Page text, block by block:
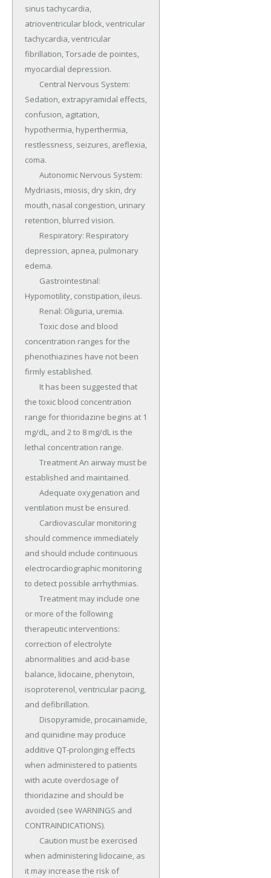
sinus tachycardia,
atrioventricular block, ventricular
tachycardia, ventricular
fibrillation, Torsade de pointes,
myocardial depression.
Sedation, extrapyramidal effects,
confusion, agitation,
hypothermia, hyperthermia,
restlessness, seizures, areflexia,
coma.
Mydriasis, miosis, dry skin, dry
mouth, nasal congestion, urinary
retention, blurred vision.
depression, apnea, pulmonary
edema.
Hypomotility, constipation, ileus.
concentration ranges for the
phenothiazines have not been
firmly established.
the toxic blood concentration
range for thioridazine begins at 1
mg/dL, and 2 to 8 mg/dL is the
lethal concentration range.
established and maintained.
ventilation must be ensured.
should commence immediately
and should include continuous
electrocardiographic monitoring
to detect possible arrhythmias.
or more of the following
therapeutic interventions:
correction of electrolyte
abnormalities and acid-base
balance, lidocaine, phenytoin,
isoproterenol, ventricular pacing,
and defibrillation.
and quinidine may produce
additive QT-prolonging effects
when administered to patients
with acute overdosage of
thioridazine and should be
avoided (see WARNINGS and
CONTRAINDICATIONS).
when administering lidocaine, as
it may increase the risk of